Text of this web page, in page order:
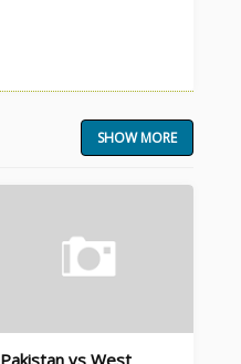
SHOW MORE